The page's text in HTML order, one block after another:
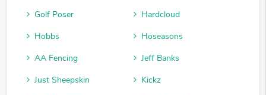
Golf Poser
Hardcloud
Hobbs
Hoseasons
AA Fencing
Jeff Banks
Just Sheepskin
Kickz